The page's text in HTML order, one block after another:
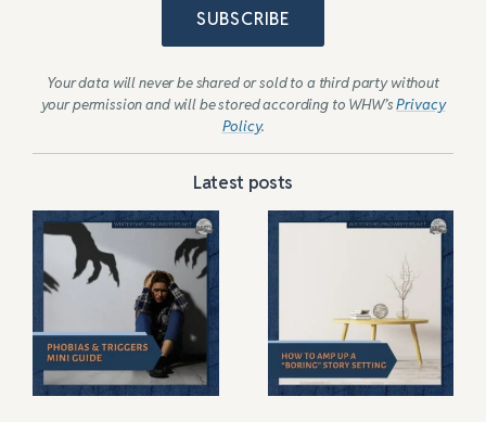
SUBSCRIBE
Your data will never be shared or sold to a third party without
your permission and will be stored according to WHW’sPrivacy
Policy.
Latest posts